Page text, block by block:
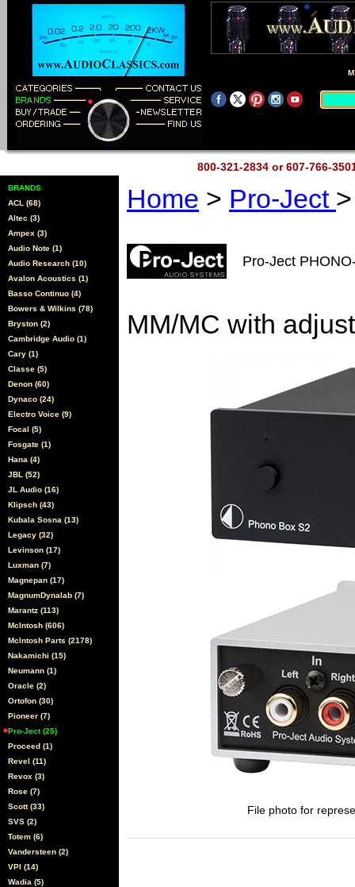
800-321-2834 or 607-766-
BRANDS
ACL (68)
Altec (3)
Ampex (3)
Audio Note (1)
Audio Research (10)
Avalon Acoustics (1)
Basso Continuo (4)
Bowers & Wilkins (78)
Bryston (2)
Cambridge Audio (1)
Cary (1)
Classe (5)
Denon (60)
Dynaco (24)
Electro Voice (9)
Focal (5)
Fosgate (1)
Hana (4)
JBL (52)
JL Audio (16)
Klipsch (43)
Kubala Sosna (13)
Legacy (32)
Levinson (17)
Luxman (7)
Magnepan (17)
MagnumDynalab (7)
Marantz (113)
McIntosh (606)
McIntosh Parts (2178)
Nakamichi (15)
Neumann (1)
Oracle (2)
Ortofon (30)
Pioneer (7)
Pro-Ject (25)
Proceed (1)
Revel (11)
Revox (3)
Rose (7)
Scott (33)
SVS (2)
Totem (6)
Vandersteen (2)
VPI (14)
Wadia (5)
Home > Pro-Ject
Pro-Ject
MM/MC with
File photo for